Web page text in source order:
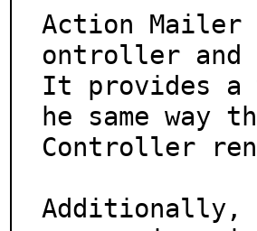
Action Mailer
ontroller and
It provides a
he same way
Controller
Additionally,